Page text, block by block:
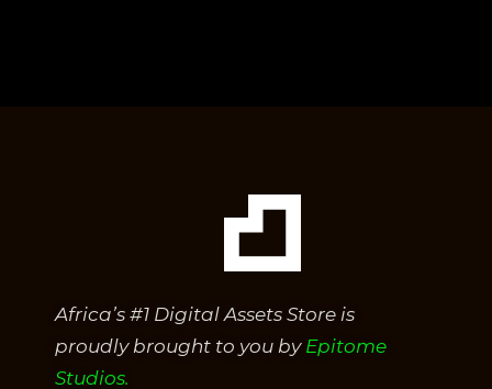
Africa’s #1 Digital Assets Store is
proudly brought to you by Epitome
Studios.